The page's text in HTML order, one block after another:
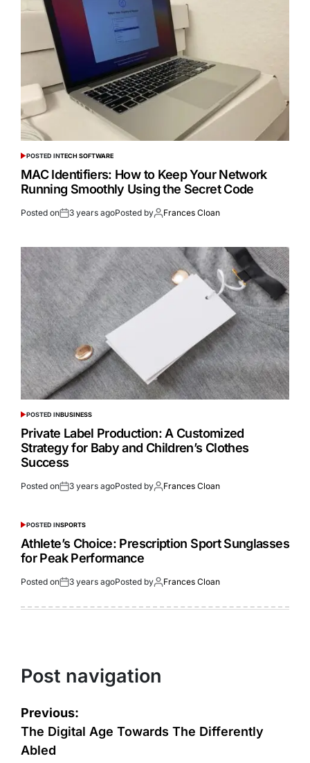
POSTED INTECH SOFTWARE
MAC Identifiers: How to Keep Your Network
Running Smoothly Using the Secret Code
Posted on 3 years agoPosted by Frances Cloan
POSTED INBUSINESS
Private Label Production: A Customized
Strategy for Baby and Children’s Clothes
Success
Posted on 3 years agoPosted by Frances Cloan
POSTED INSPORTS
Athlete’s Choice: Prescription Sport Sunglasses
for Peak Performance
Posted on 3 years agoPosted by Frances Cloan
Post navigation
Previous:
The Digital Age Towards The Differently
Abled